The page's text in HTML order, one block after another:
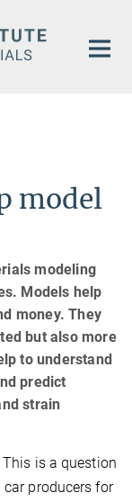
model
modeling
Models help
money. They
but also more
to understand
predict
strain
is a question
producers for